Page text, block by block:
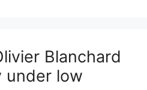
Blanchard
under low